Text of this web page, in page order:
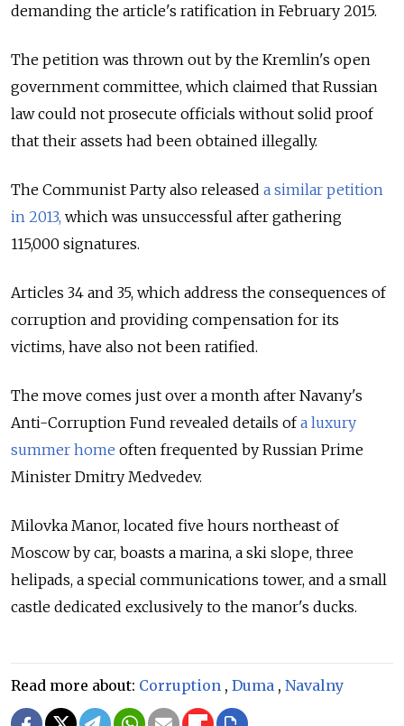
demanding the article's ratification in February 2015.
The petition was thrown out by the Kremlin's open
government committee, which claimed that Russian
law could not prosecute officials without solid proof
that their assets had been obtained illegally.
The Communist Party also released a similar petition
in 2013, which was unsuccessful after gathering
115,000 signatures.
Articles 34 and 35, which address the consequences of
corruption and providing compensation for its
victims, have also not been ratified.
The move comes just over a month after Navany's
Anti-Corruption Fund revealed details ofa luxury
summer home often frequented by Russian Prime
Minister Dmitry Medvedev.
Milovka Manor, located five hours northeast of
Moscow by car, boasts a marina, a ski slope, three
helipads, a special communications tower, and a small
castle dedicated exclusively to the manor's ducks.
Read more about: Corruption , Duma , Navalny